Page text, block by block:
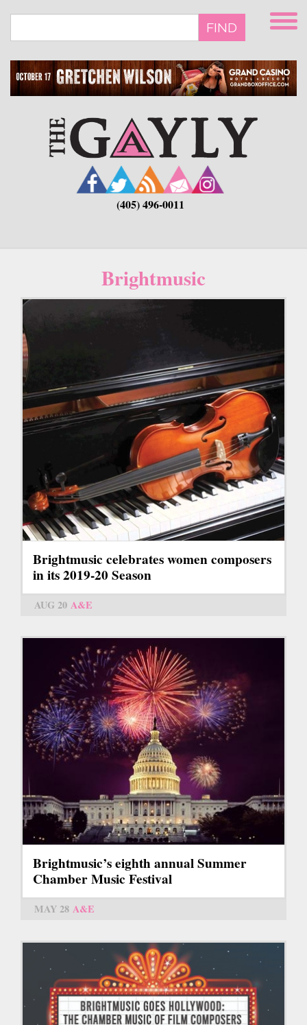
main
FIND
(405) 496-0011
Brightmusic
Brightmusic celebrates women composers
in its 2019-20 Season
AUG 20 A&E
Brightmusic’s eighth annual Summer
Chamber Music Festival
MAY 28 A&E